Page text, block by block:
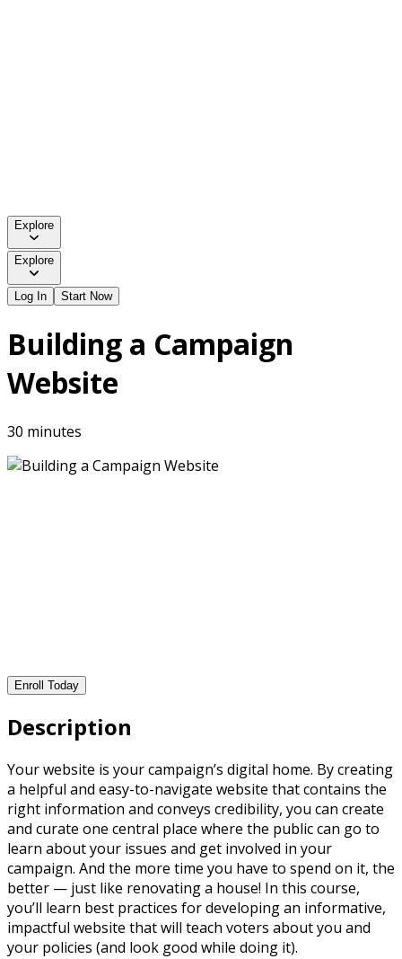
Explore
Explore
Log In Start Now
Building a Campaign
Website
30 minutes
Enroll Today
Description
Your website is your campaign’s digital home. By creating
a helpful and easy-to-navigate website that contains the
right information and conveys credibility, you can create
and curate one central place where the public can go to
learn about your issues and get involved in your
campaign. And the more time you have to spend on it, the
better — just like renovating a house! In this course,
you’ll learn best practices for developing an informative,
impactful website that will teach voters about you and
your policies (and look good while doing it).